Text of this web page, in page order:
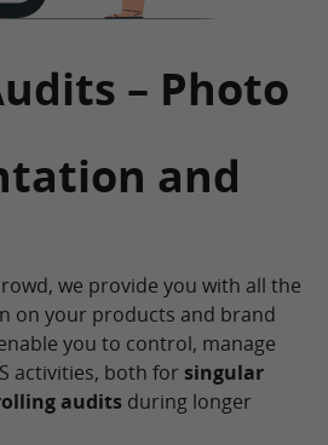
– Photo
and
we provide you with all the
on your products and brand
you to control, manage
activities, both for singular
audits during longer